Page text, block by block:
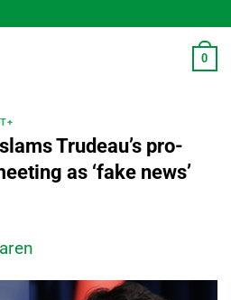
0
Trudeau’s pro-
as ‘fake news’